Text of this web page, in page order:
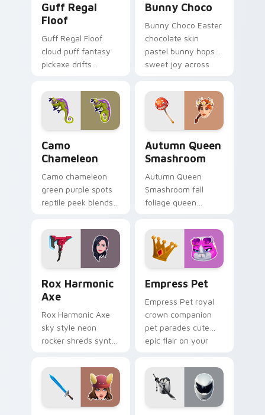
Guff Regal
Floof
Guff Regal Floof
cloud puff fantasy
pickaxe drifts
your custom cursor
clicks.
Bunny Choco
Bunny Choco Easter
chocolate skin
pastel bunny hops
sweet joy across
Camo
Chameleon
Camo chameleon
green purple spots
reptile peek blends
your custom cursor
tabs.
Autumn Queen
Smashroom
Autumn Queen
Smashroom fall
foliage queen
lands on your
custom cursor clicks.
Rox Harmonic
Axe
Rox Harmonic Axe
sky style neon
rocker shreds synth
pointer custom
cursors.
Empress Pet
Empress Pet royal
crown companion
pet parades cute
epic flair on your